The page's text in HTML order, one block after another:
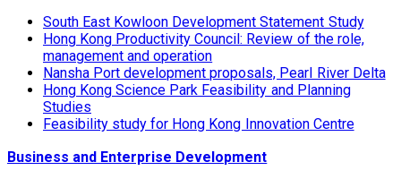
South East Kowloon Development Statement Study
Hong Kong Productivity Council: Review of the role,
management and operation
Nansha Port development proposals, Pearl River Delta
Hong Kong Science Park Feasibility and Planning
Studies
Feasibility study for Hong Kong Innovation Centre
Business and Enterprise Development